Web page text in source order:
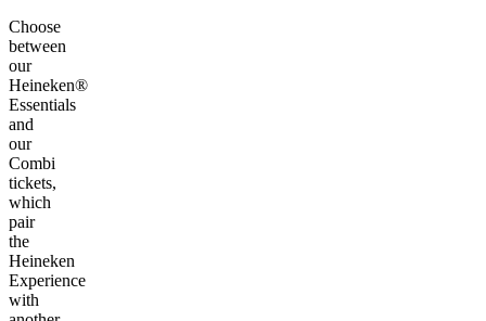
Choose
between
our
Heineken®
Essentials
and
our
Combi
tickets,
which
pair
the
Heineken
Experience
with